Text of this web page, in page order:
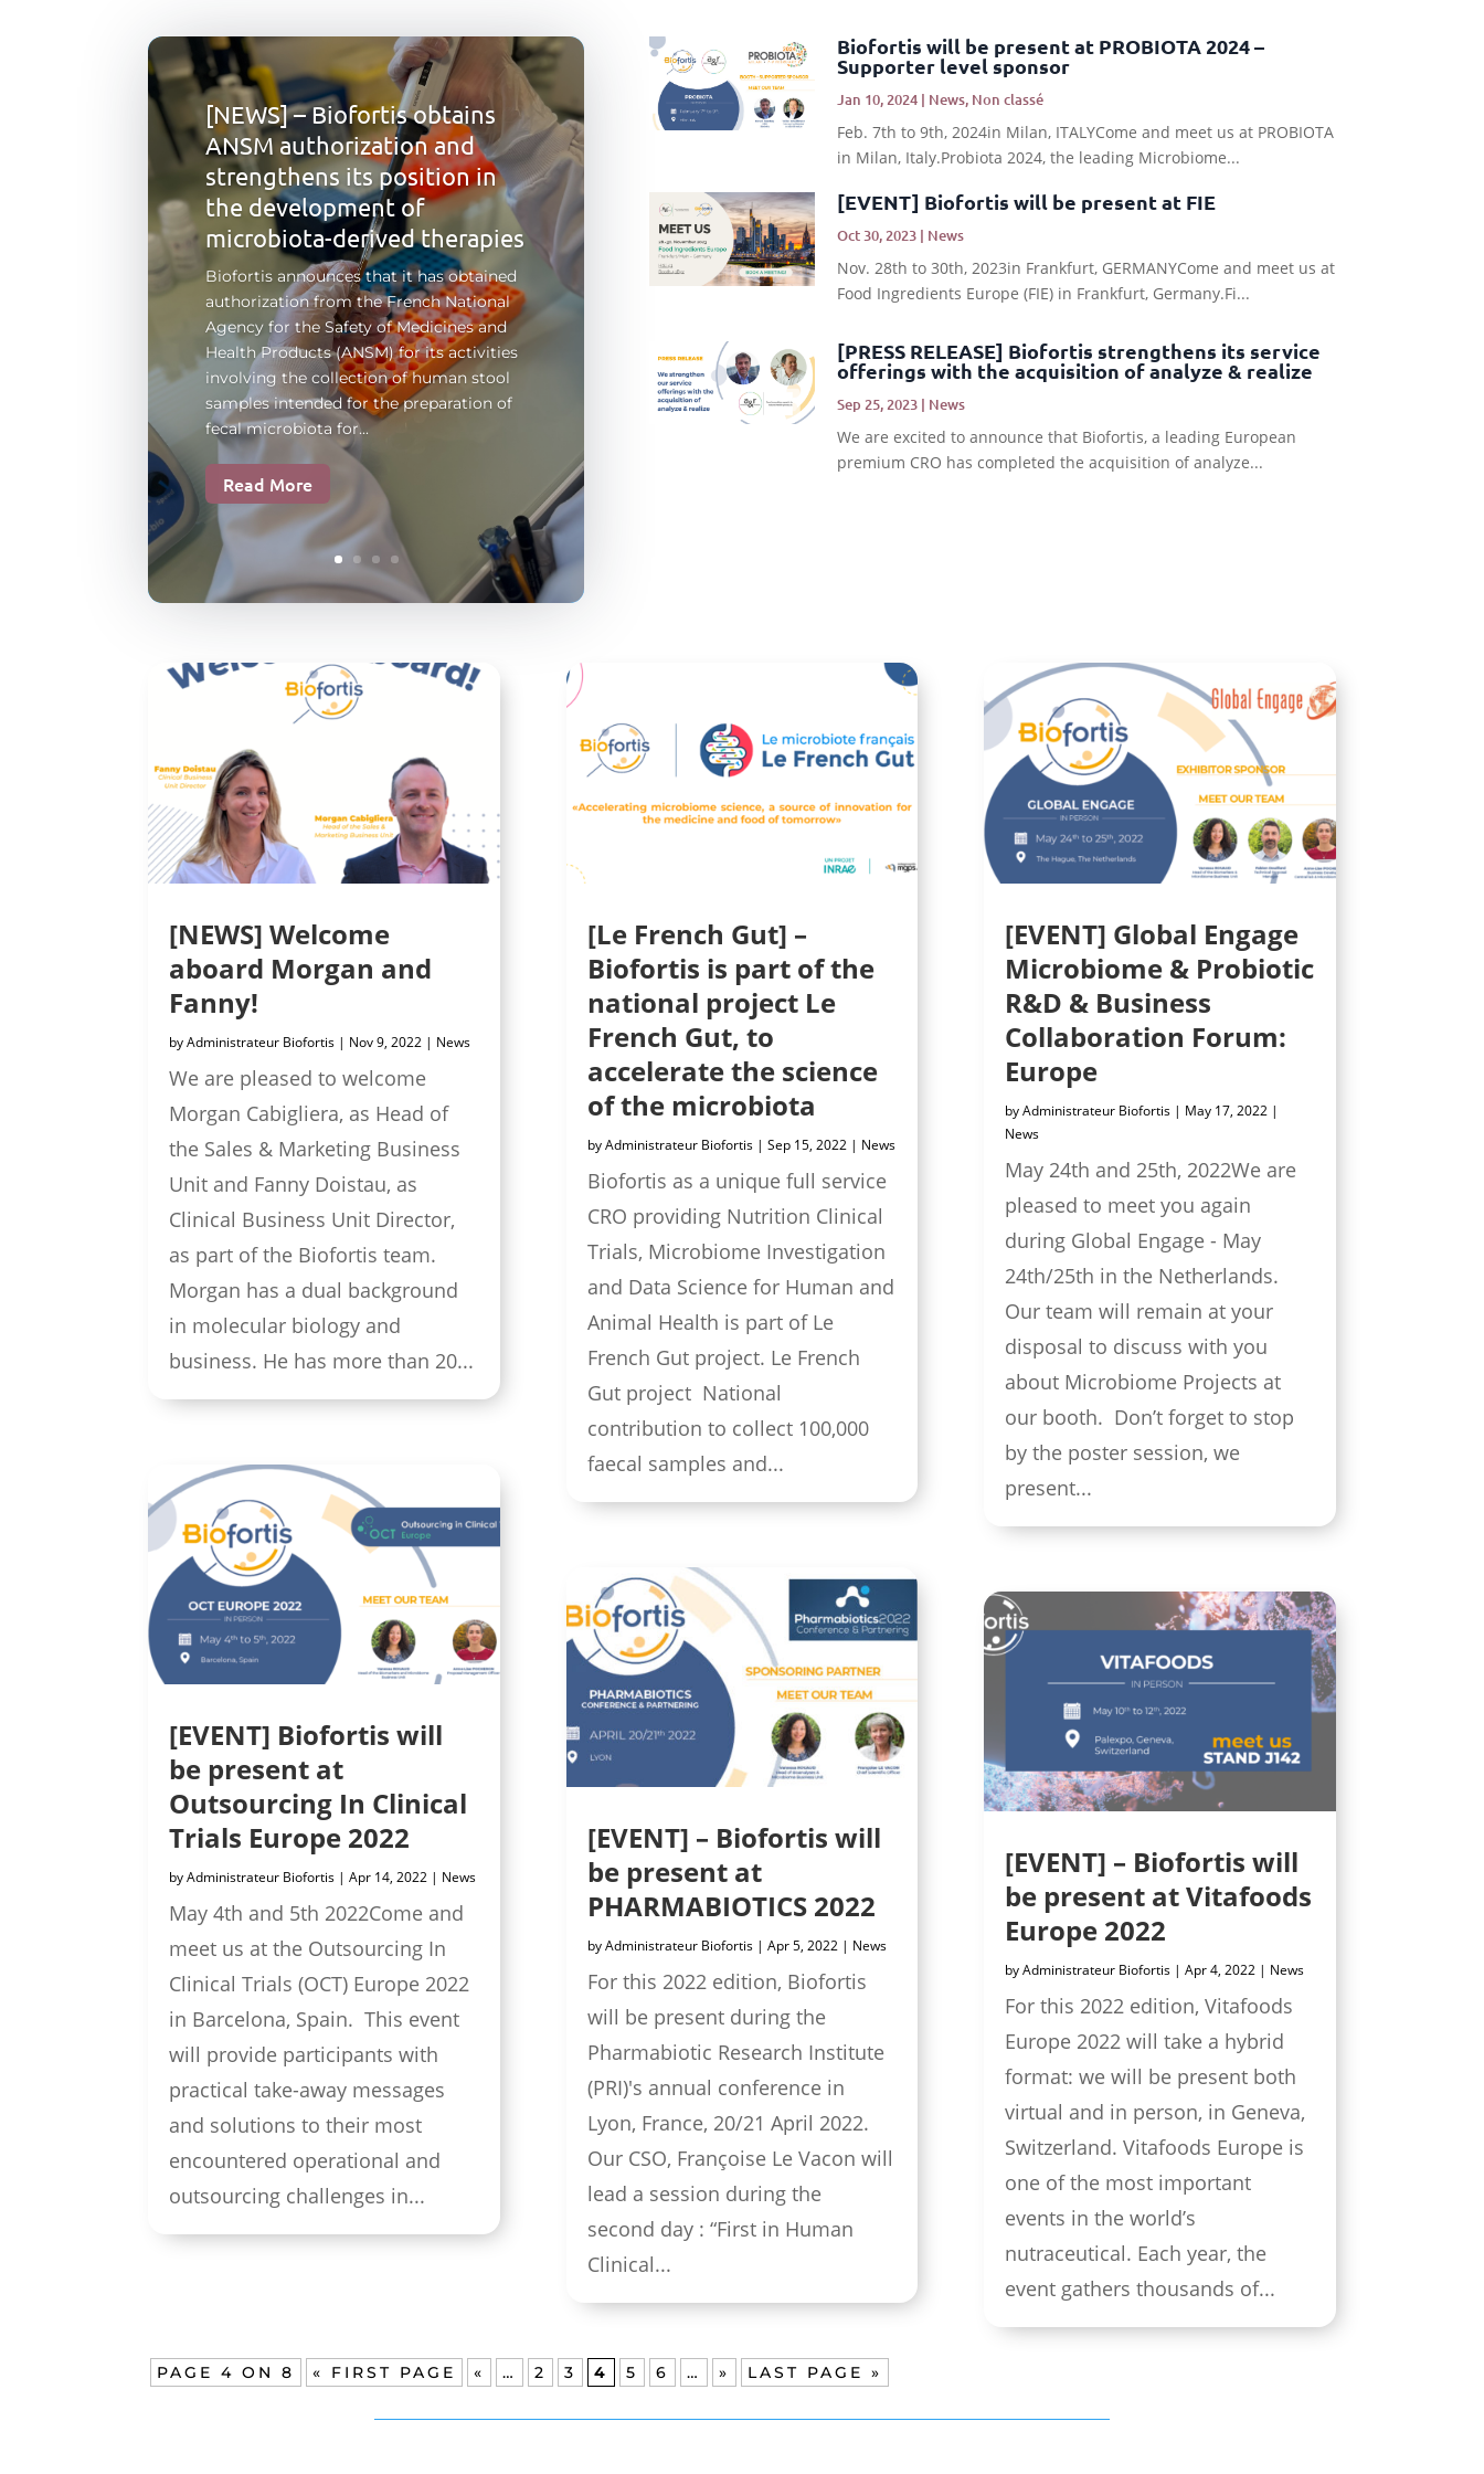
[NEWS] – Biofortis obtains
ANSM authorization and
strengthens its position in
the development of
microbiota-derived therapies
Biofortis announces that it has obtained
authorization from the French National
Agency for the Safety of Medicines and
Health Products (ANSM) for its activities
involving the collection of human stool
samples intended for the preparation of
fecal microbiota for...
Read More
Biofortis will be present at PROBIOTA 2024 –
Supporter level sponsor
Jan 10, 2024 | News, Non classé
Feb. 7th to 9th, 2024in Milan, ITALYCome and meet us at PROBIOTA
in Milan, Italy.Probiota 2024, the leading Microbiome...
[EVENT] Biofortis will be present at FIE
Oct 30, 2023 | News
Nov. 28th to 30th, 2023in Frankfurt, GERMANYCome and meet us at
Food Ingredients Europe (FIE) in Frankfurt, Germany.Fi...
[PRESS RELEASE] Biofortis strengthens its service
offerings with the acquisition of analyze & realize
Sep 25, 2023 | News
We are excited to announce that Biofortis, a leading European
premium CRO has completed the acquisition of analyze...
[NEWS] Welcome
aboard Morgan and
Fanny!
byAdministrateur Biofortis | Nov 9, 2022 | News
We are pleased to welcome
Morgan Cabigliera, as Head of
the Sales & Marketing Business
Unit and Fanny Doistau, as
Clinical Business Unit Director,
as part of the Biofortis team.
Morgan has a dual background
in molecular biology and
business. He has more than 20...
[EVENT] Biofortis will
be present at
Outsourcing In Clinical
Trials Europe 2022
byAdministrateur Biofortis |Apr 14, 2022 | News
May 4th and 5th 2022Come and
meet us at the Outsourcing In
Clinical Trials (OCT) Europe 2022
in Barcelona, Spain. This event
will provide participants with
practical take-away messages
and solutions to their most
encountered operational and
outsourcing challenges in...
[Le French Gut] –
Biofortis is part of the
national project Le
French Gut, to
accelerate the science
of the microbiota
byAdministrateur Biofortis| Sep 15, 2022| News
Biofortis as a unique full service
CRO providing Nutrition Clinical
Trials, Microbiome Investigation
and Data Science for Human and
Animal Health is part of Le
French Gut project. Le French
Gut project National
contribution to collect 100,000
faecal samples and...
[EVENT] – Biofortis will
be present at
PHARMABIOTICS 2022
byAdministrateur Biofortis| Apr 5, 2022| News
For this 2022 edition, Biofortis
will be present during the
Pharmabiotic Research Institute
(PRI)'s annual conference in
Lyon, France, 20/21 April 2022.
Our CSO, Françoise Le Vacon will
lead a session during the
second day : “First in Human
Clinical...
[EVENT] Global Engage
Microbiome & Probiotic
R&D & Business
Collaboration Forum:
Europe
byAdministrateur Biofortis| May 17, 2022|
News
May 24th and 25th, 2022We are
pleased to meet you again
during Global Engage - May
24th/25th in the Netherlands.
Our team will remain at your
disposal to discuss with you
about Microbiome Projects at
our booth. Don’t forget to stop
by the poster session, we
present...
[EVENT] – Biofortis will
be present at Vitafoods
Europe 2022
byAdministrateur Biofortis| Apr 4, 2022| News
For this 2022 edition, Vitafoods
Europe 2022 will take a hybrid
format: we will be present both
virtual and in person, in Geneva,
Switzerland. Vitafoods Europe is
one of the most important
events in the world’s
nutraceutical. Each year, the
event gathers thousands of...
PAGE 4 ON 8 « FIRST PAGE « … 2 3 4 5 6 … » LAST PAGE »